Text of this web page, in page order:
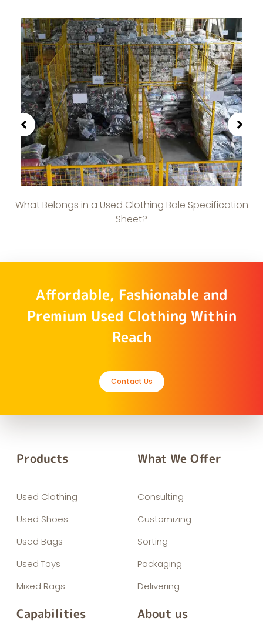
What Belongs in a Used Clothing Bale Specification
Sheet?
Affordable, Fashionable and
Premium Used Clothing Within
Reach
Contact Us
Products
Used Clothing
Used Shoes
Used Bags
Used Toys
Mixed Rags
What We Offer
Consulting
Customizing
Sorting
Packaging
Delivering
Capabilities About us